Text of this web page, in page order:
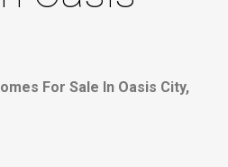
For Sale In Oasis City,